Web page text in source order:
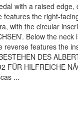
with a raised edge,
features the right-
with the circular
Below the neck
reverse features the
DES
FÜR HILFREICHE
...